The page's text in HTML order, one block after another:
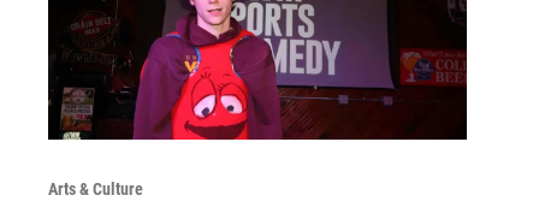
Arts & Culture